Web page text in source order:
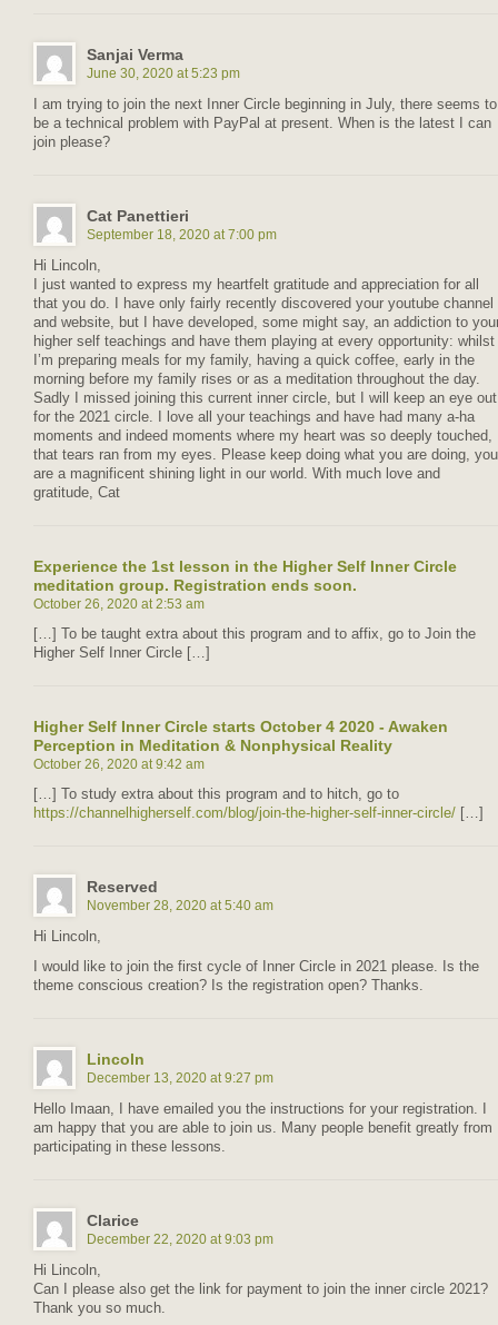
Sanjai Verma
June 30, 2020 at 5:23 pm
I am trying to join the next Inner Circle beginning in July, there seems to
be a technical problem with PayPal at present. When is the latest I can
join please?
Cat Panettieri
September 18, 2020 at 7:00 pm
Hi Lincoln,
I just wanted to express my heartfelt gratitude and appreciation for all
that you do. I have only fairly recently discovered your youtube channel
and website, but I have developed, some might say, an addiction to
higher self teachings and have them playing at every opportunity: whilst
I’m preparing meals for my family, having a quick coffee, early in the
morning before my family rises or as a meditation throughout the day.
Sadly I missed joining this current inner circle, but I will keep an eye out
for the 2021 circle. I love all your teachings and have had many a-ha
moments and indeed moments where my heart was so deeply touched,
that tears ran from my eyes. Please keep doing what you are doing, you
are a magnificent shining light in our world. With much love and
gratitude, Cat
Experience the 1st lesson in the Higher Self Inner Circle
meditation group. Registration ends soon.
October 26, 2020 at 2:53 am
[…] To be taught extra about this program and to affix, go to Join the
Higher Self Inner Circle […]
Higher Self Inner Circle starts October 4 2020 - Awaken
Perception in Meditation & Nonphysical Reality
October 26, 2020 at 9:42 am
[…] To study extra about this program and to hitch, go to
https://channelhigherself.com/blog/join-the-higher-self-inner-circle/ […]
Reserved
November 28, 2020 at 5:40 am
Hi Lincoln,
I would like to join the first cycle of Inner Circle in 2021 please. Is the
theme conscious creation? Is the registration open? Thanks.
Lincoln
December 13, 2020 at 9:27 pm
Hello Imaan, I have emailed you the instructions for your registration. I
am happy that you are able to join us. Many people benefit greatly from
participating in these lessons.
Clarice
December 22, 2020 at 9:03 pm
Hi Lincoln,
Can I please also get the link for payment to join the inner circle 2021?
Thank you so much.